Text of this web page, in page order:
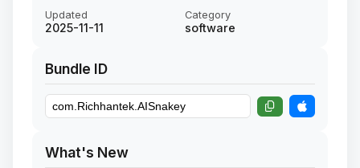
Updated
2025-11-11
Category
software
Bundle ID
What's New